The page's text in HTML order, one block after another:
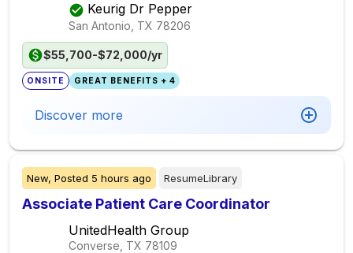
Keurig Dr Pepper
San Antonio, TX 78206
$55,700-$72,000/yr
ONSITE GREAT BENEFITS + 4
Discover more
New, Posted 5 hours ago ResumeLibrary
Associate Patient Care Coordinator
UnitedHealth Group
Converse, TX 78109